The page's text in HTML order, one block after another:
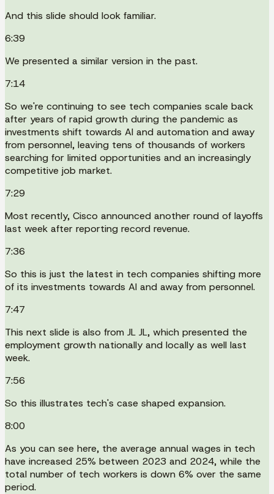
And this slide should look familiar.
6:39
We presented a similar version in the past.
7:14
So we're continuing to see tech companies scale back
after years of rapid growth during the pandemic as
investments shift towards AI and automation and away
from personnel, leaving tens of thousands of workers
searching for limited opportunities and an increasingly
competitive job market.
7:29
Most recently, Cisco announced another round of layoffs
last week after reporting record revenue.
7:36
So this is just the latest in tech companies shifting more
of its investments towards AI and away from personnel.
7:47
This next slide is also from JL JL, which presented the
employment growth nationally and locally as well last
week.
7:56
So this illustrates tech's case shaped expansion.
8:00
As you can see here, the average annual wages in tech
have increased 25% between 2023 and 2024, while the
total number of tech workers is down 6% over the same
period.